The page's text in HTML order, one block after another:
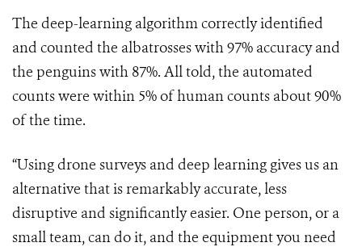
The deep-learning algorithm correctly identified
and counted the albatrosses with 97% accuracy and
the penguins with 87%. All told, the automated
counts were within 5% of human counts about 90%
of the time.
“Using drone surveys and deep learning gives us an
alternative that is remarkably accurate, less
disruptive and significantly easier. One person, or a
small team, can do it, and the equipment you need